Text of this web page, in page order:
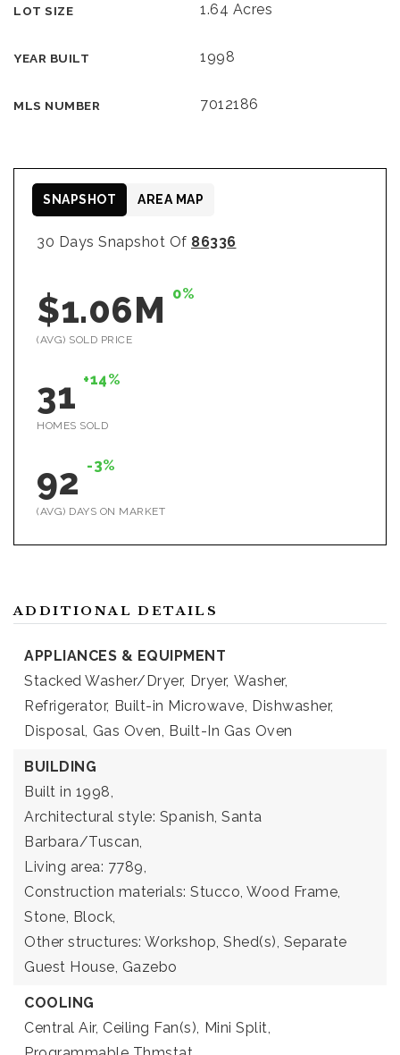
LOT SIZE 1.64 Acres
YEAR BUILT 1998
MLS NUMBER 7012186
30 Days Snapshot Of 86336
$1.06M 0%
(AVG) SOLD PRICE
31 +14%
HOMES SOLD
92 -3%
(AVG) DAYS ON MARKET
SNAPSHOT AREA MAP
ADDITIONAL DETAILS
APPLIANCES & EQUIPMENT
Stacked Washer/Dryer, Dryer, Washer,
Refrigerator, Built-in Microwave, Dishwasher,
Disposal, Gas Oven, Built-In Gas Oven
BUILDING
Built in 1998,
Architectural style: Spanish, Santa
Barbara/Tuscan,
Living area: 7789,
Construction materials: Stucco, Wood Frame,
Stone, Block,
Other structures: Workshop, Shed(s), Separate
Guest House, Gazebo
COOLING
Central Air, Ceiling Fan(s), Mini Split,